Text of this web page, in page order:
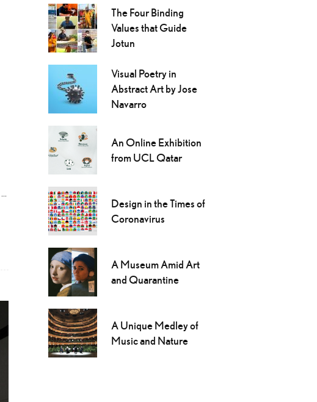
The Four Binding
Values that Guide
Jotun
Visual Poetry in
Abstract Art by Jose
Navarro
An Online Exhibition
from UCL Qatar
Design in the Times of
Coronavirus
A Museum Amid Art
and Quarantine
A Unique Medley of
Music and Nature